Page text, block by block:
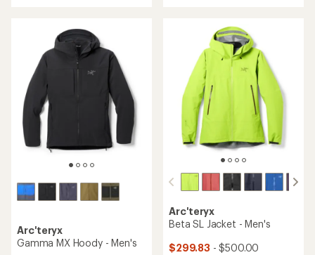
stars
Arc'teryx
Gamma MX Hoody - Men's
Arc'teryx
Beta SL Jacket - Men's
$299.83 - $500.00